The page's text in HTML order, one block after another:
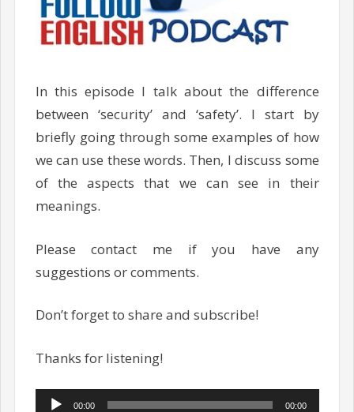
In this episode I talk about the difference
between ‘security’ and ‘safety’. I start by
briefly going through some examples of how
we can use these words. Then, I discuss some
of the aspects that we can see in their
meanings.
Please contact me if you have any
suggestions or comments.
Don’t forget to share and subscribe!
Thanks for listening!
Audio
00:00 00:00